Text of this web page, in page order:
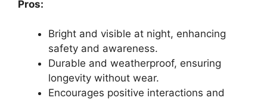
Pros:
Bright and visible at night, enhancing
safety and awareness.
Durable and weatherproof, ensuring
longevity without wear.
Encourages positive interactions and